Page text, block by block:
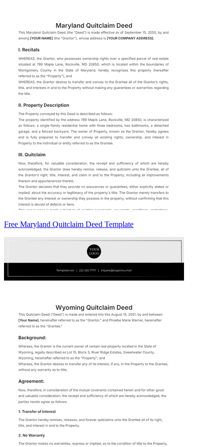
Free Maryland Quitclaim Deed Template